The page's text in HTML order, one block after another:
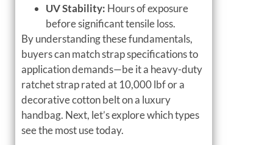
UV Stability: Hours of exposure
before significant tensile loss.
By understanding these fundamentals,
buyers can match strap specifications to
application demands—be it a heavy-duty
ratchet strap rated at 10,000 lbf or a
decorative cotton belt on a luxury
handbag. Next, let’s explore which types
see the most use today.